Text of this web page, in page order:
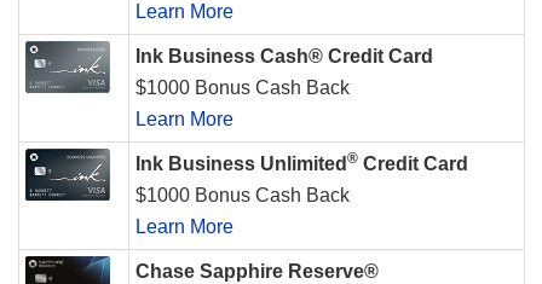
Learn More
Ink Business Cash® Credit Card
$1000 Bonus Cash Back
Learn More
Ink Business Unlimited ® Credit Card
$1000 Bonus Cash Back
Learn More
Chase Sapphire Reserve®